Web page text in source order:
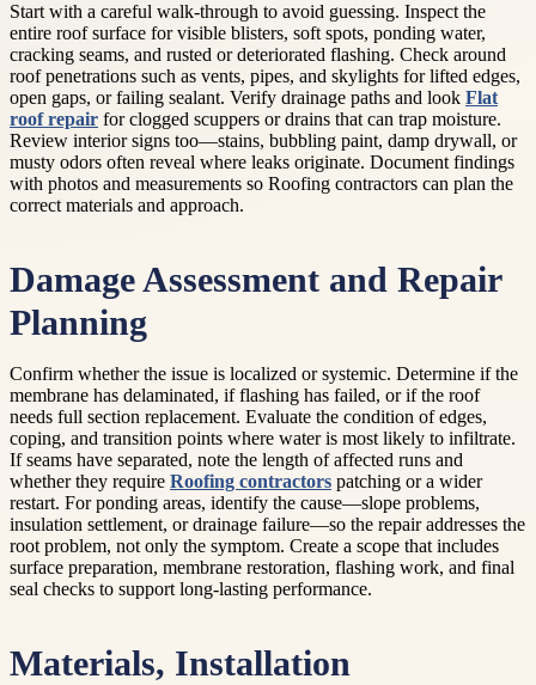
Start with a careful walk-through to avoid guessing. Inspect the
entire roof surface for visible blisters, soft spots, ponding water,
cracking seams, and rusted or deteriorated flashing. Check around
roof penetrations such as vents, pipes, and skylights for lifted edges,
open gaps, or failing sealant. Verify drainage paths and look Flat
roof repair for clogged scuppers or drains that can trap moisture.
Review interior signs too—stains, bubbling paint, damp drywall, or
musty odors often reveal where leaks originate. Document findings
with photos and measurements so Roofing contractors can plan the
correct materials and approach.
Damage Assessment and Repair
Planning
Confirm whether the issue is localized or systemic. Determine if the
membrane has delaminated, if flashing has failed, or if the roof
needs full section replacement. Evaluate the condition of edges,
coping, and transition points where water is most likely to infiltrate.
If seams have separated, note the length of affected runs and
whether they require Roofing contractors patching or a wider
restart. For ponding areas, identify the cause—slope problems,
insulation settlement, or drainage failure—so the repair addresses the
root problem, not only the symptom. Create a scope that includes
surface preparation, membrane restoration, flashing work, and final
seal checks to support long-lasting performance.
Materials, Installation